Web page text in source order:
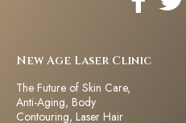
New Age Laser Clinic
The Future of Skin Care,
Anti-Aging, Body
Contouring, Laser Hair